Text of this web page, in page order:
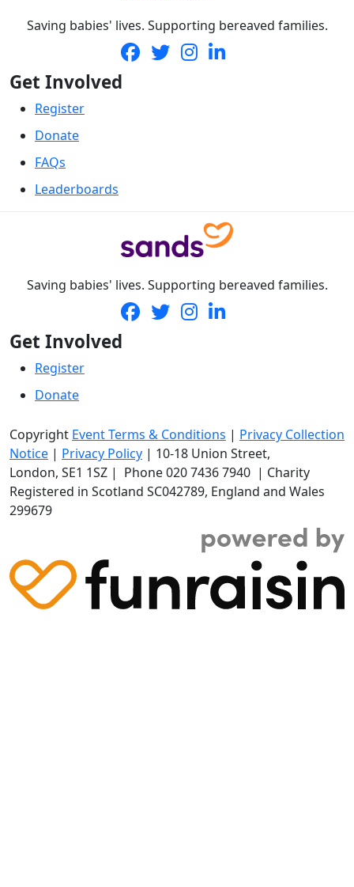
Saving babies' lives. Supporting bereaved families.
Get Involved
Register
Donate
FAQs
Leaderboards
Saving babies' lives. Supporting bereaved families.
Get Involved
Register
Donate
Copyright Event Terms & Conditions | Privacy Collection
Notice | Privacy Policy | 10-18 Union Street,
London, SE1 1SZ | Phone020 7436 7940 | Charity
Registered in Scotland SC042789, England and Wales
299679